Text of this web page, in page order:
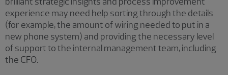
experience may need help sorting through the details
(for example, the amount of wiring needed to put in a
new phone system) and providing the necessary level
of support to the internal management team, including
the CFO.